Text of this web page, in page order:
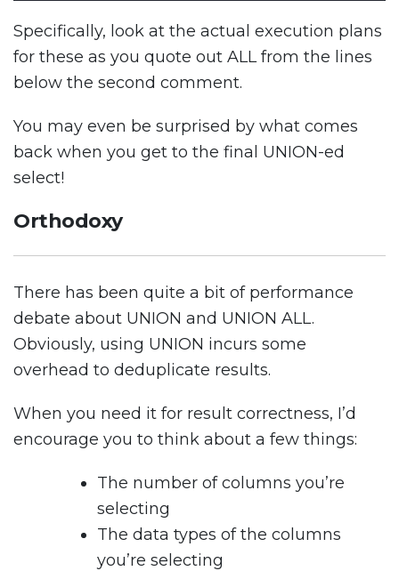
Specifically, look at the actual execution plans
for these as you quote out ALL from the lines
below the second comment.
You may even be surprised by what comes
back when you get to the final UNION-ed
select!
Orthodoxy
There has been quite a bit of performance
debate about UNION and UNION ALL.
Obviously, using UNION incurs some
overhead to deduplicate results.
When you need it for result correctness, I’d
encourage you to think about a few things:
The number of columns you’re
selecting
The data types of the columns
you’re selecting